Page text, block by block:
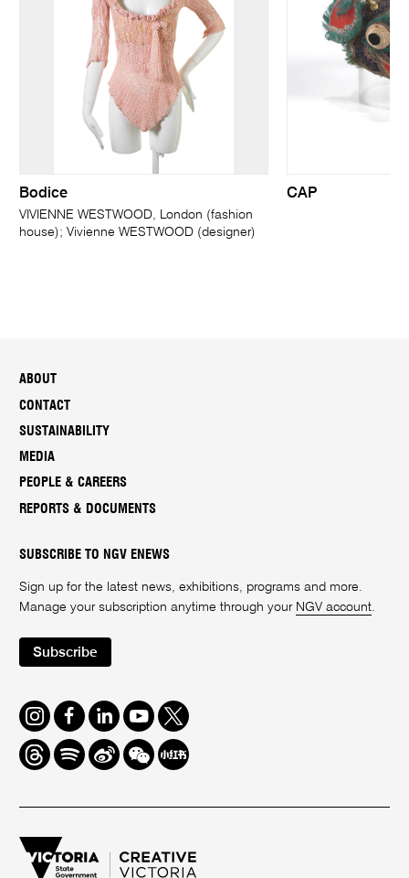
Bodice
VIVIENNE WESTWOOD, London (fashion
house); Vivienne WESTWOOD (designer)
CAP
ABOUT
CONTACT
SUSTAINABILITY
MEDIA
PEOPLE & CAREERS
REPORTS & DOCUMENTS
SUBSCRIBE TO NGV ENEWS
Sign up for the latest news, exhibitions, programs and more.
Manage your subscription anytime through your NGV account.
Subscribe
Instagram
FacebookLinkedInYoutube
Twitter
ThreadsSpotifyWeiboWe
Chat
Redbook